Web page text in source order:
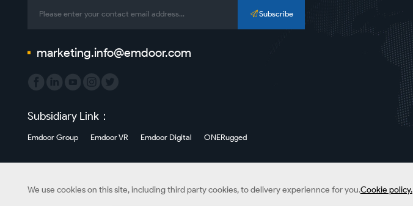
Subscribe
marketing.info@emdoor.com
Subsidiary Link：
Emdoor Group Emdoor VR Emdoor Digital ONERugged
Copyright © Emdoor Information Co., Ltd. All Rights Reserved.
We use cookies on this site, including third party cookies, to delivery experiennce for you.Cookie policy.